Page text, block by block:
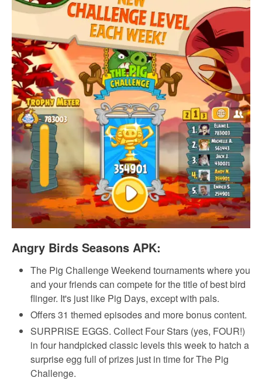
Angry Birds Seasons APK:
The Pig Challenge Weekend tournaments where you
and your friends can compete for the title of best bird
flinger. It's just like Pig Days, except with pals.
Offers 31 themed episodes and more bonus content.
SURPRISE EGGS. Collect Four Stars (yes, FOUR!)
in four handpicked classic levels this week to hatch a
surprise egg full of prizes just in time for The Pig
Challenge.